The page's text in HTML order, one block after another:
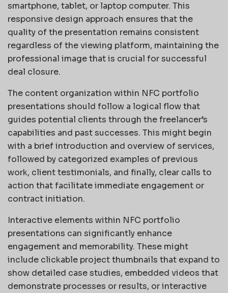
smartphone, tablet, or laptop computer. This
responsive design approach ensures that the
quality of the presentation remains consistent
regardless of the viewing platform, maintaining the
professional image that is crucial for successful
deal closure.
The content organization within NFC portfolio
presentations should follow a logical flow that
guides potential clients through the freelancer’s
capabilities and past successes. This might begin
with a brief introduction and overview of services,
followed by categorized examples of previous
work, client testimonials, and finally, clear calls to
action that facilitate immediate engagement or
contract initiation.
Interactive elements within NFC portfolio
presentations can significantly enhance
engagement and memorability. These might
include clickable project thumbnails that expand to
show detailed case studies, embedded videos that
demonstrate processes or results, or interactive